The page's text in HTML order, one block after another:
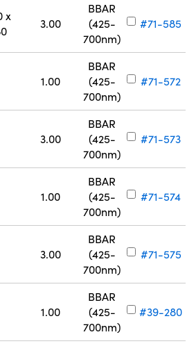
x
3.00
BBAR
(425-
700nm)
#71-585
1.00
BBAR
(425-
700nm)
#71-572
3.00
BBAR
(425-
700nm)
#71-573
1.00
BBAR
(425-
700nm)
#71-574
3.00
BBAR
(425-
700nm)
#71-575
1.00
BBAR
(425-
700nm)
#39-280